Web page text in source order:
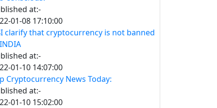
at:-
01-08 17:10:00
clarify that cryptocurrency is not banned
at:-
01-10 14:07:00
Cryptocurrency News Today:
at:-
01-10 15:02:00